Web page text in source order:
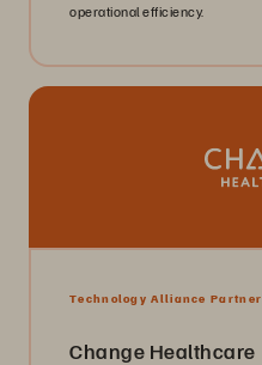
operational efficiency.
Technology Alliance Partner
Change Healthcare